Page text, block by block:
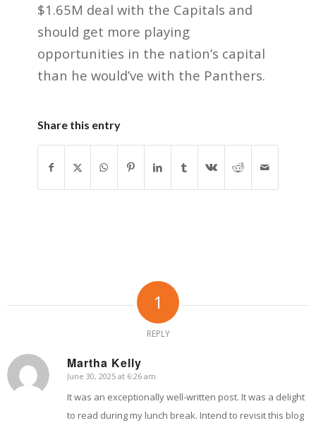
$1.65M deal with the Capitals and
should get more playing
opportunities in the nation’s capital
than he would’ve with the Panthers.
Share this entry
1
REPLY
Martha Kelly
says:
June 30, 2025 at 6:26 am
It was an exceptionally well-written post. It was a delight
to read during my lunch break. Intend to revisit this blog